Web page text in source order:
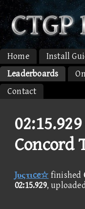
Home Install
Leaderboards
Contact
Concord
Jυςτιce☆ finished
02:15.929,